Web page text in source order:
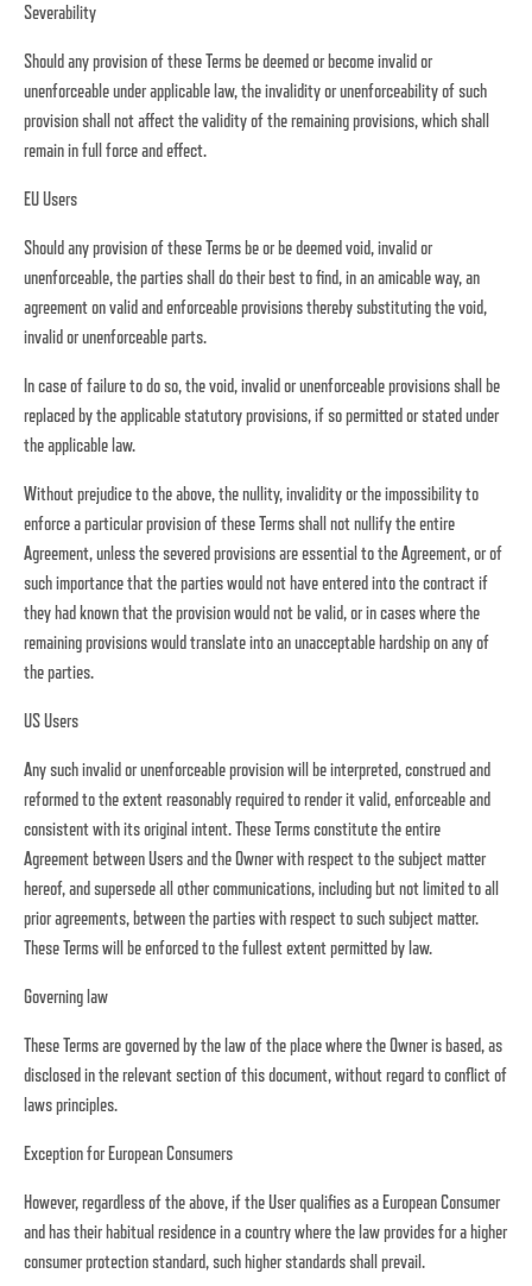
Severability
Should any provision of these Terms be deemed or become invalid or
unenforceable under applicable law, the invalidity or unenforceability of such
provision shall not affect the validity of the remaining provisions, which shall
remain in full force and effect.
EU Users
Should any provision of these Terms be or be deemed void, invalid or
unenforceable, the parties shall do their best to find, in an amicable way, an
agreement on valid and enforceable provisions thereby substituting the void,
invalid or unenforceable parts.
In case of failure to do so, the void, invalid or unenforceable provisions shall be
replaced by the applicable statutory provisions, if so permitted or stated under
the applicable law.
Without prejudice to the above, the nullity, invalidity or the impossibility to
enforce a particular provision of these Terms shall not nullify the entire
Agreement, unless the severed provisions are essential to the Agreement, or of
such importance that the parties would not have entered into the contract if
they had known that the provision would not be valid, or in cases where the
remaining provisions would translate into an unacceptable hardship on any of
the parties.
US Users
Any such invalid or unenforceable provision will be interpreted, construed and
reformed to the extent reasonably required to render it valid, enforceable and
consistent with its original intent. These Terms constitute the entire
Agreement between Users and the Owner with respect to the subject matter
hereof, and supersede all other communications, including but not limited to all
prior agreements, between the parties with respect to such subject matter.
These Terms will be enforced to the fullest extent permitted by law.
Governing law
These Terms are governed by the law of the place where the Owner is based, as
disclosed in the relevant section of this document, without regard to conflict of
laws principles.
Exception for European Consumers
However, regardless of the above, if the User qualifies as a European Consumer
and has their habitual residence in a country where the law provides for a higher
consumer protection standard, such higher standards shall prevail.